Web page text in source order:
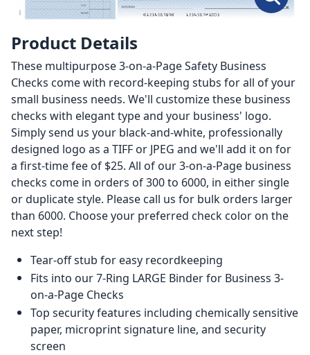
Product Details
These multipurpose 3-on-a-Page Safety Business
Checks come with record-keeping stubs for all of your
small business needs. We'll customize these business
checks with elegant type and your business' logo.
Simply send us your black-and-white, professionally
designed logo as a TIFF or JPEG and we'll add it on for
a first-time fee of $25. All of our 3-on-a-Page business
checks come in orders of 300 to 6000, in either single
or duplicate style. Please call us for bulk orders larger
than 6000. Choose your preferred check color on the
next step!
Tear-off stub for easy recordkeeping
Fits into our 7-Ring LARGE Binder for Business 3-
on-a-Page Checks
Top security features including chemically sensitive
paper, microprint signature line, and security
screen